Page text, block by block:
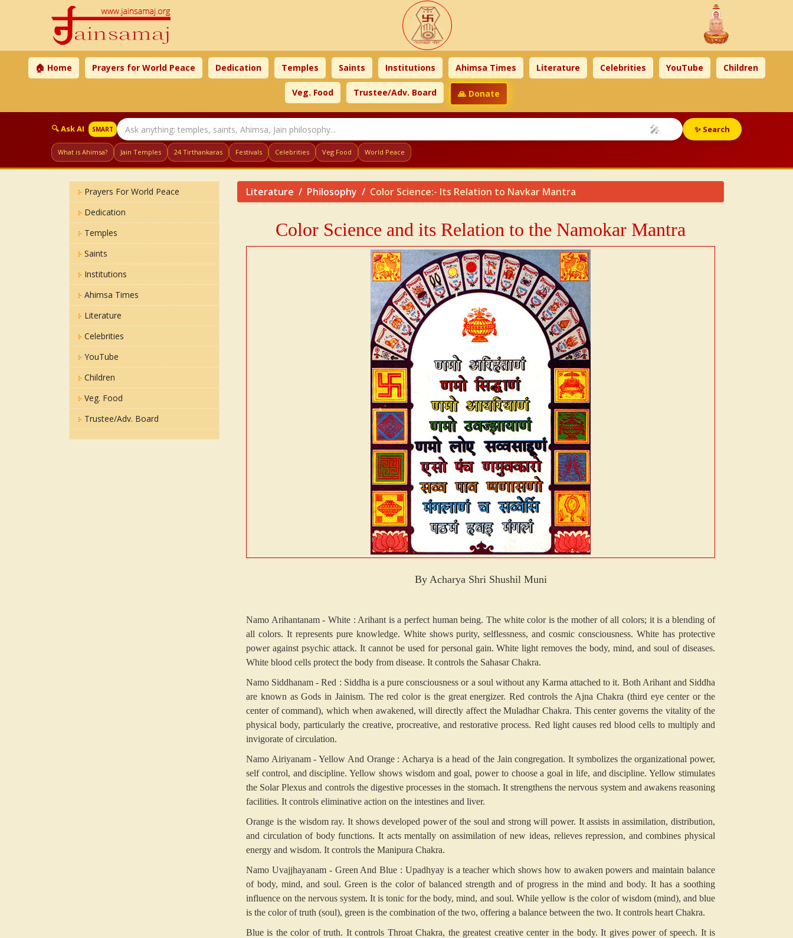
🏠 Home Prayers for World Peace Dedication Temples Saints Institutions Ahimsa Times Literature Celebrities YouTube Children
Veg. Food Trustee/Adv. Board 🙏 Donate
🔍 Ask AI SMART 🎤 ✨ Search
What is Ahimsa? Jain Temples 24 Tirthankaras Festivals Celebrities Veg Food World Peace
Prayers For World Peace
Dedication
Temples
Saints
Institutions
Ahimsa Times
Literature
Celebrities
YouTube
Children
Veg. Food
Trustee/Adv. Board
Literature Philosophy Color Science:- Its Relation to Navkar Mantra
Color Science and its Relation to the Namokar Mantra
By Acharya Shri Shushil Muni
Namo Arihantanam - White : Arihant is a perfect human being. The white color is the mother of all colors; it is a blending of
all colors. It represents pure knowledge. White shows purity, selflessness, and cosmic consciousness. White has protective
power against psychic attack. It cannot be used for personal gain. White light removes the body, mind, and soul of diseases.
White blood cells protect the body from disease. It controls the Sahasar Chakra.
Namo Siddhanam - Red : Siddha is a pure consciousness or a soul without any Karma attached to it. Both Arihant and Siddha
are known as Gods in Jainism. The red color is the great energizer. Red controls the Ajna Chakra (third eye center or the
center of command), which when awakened, will directly affect the Muladhar Chakra. This center governs the vitality of the
physical body, particularly the creative, procreative, and restorative process. Red light causes red blood cells to multiply and
invigorate of circulation.
Namo Airiyanam - Yellow And Orange : Acharya is a head of the Jain congregation. It symbolizes the organizational power,
self control, and discipline. Yellow shows wisdom and goal, power to choose a goal in life, and discipline. Yellow stimulates
the Solar Plexus and controls the digestive processes in the stomach. It strengthens the nervous system and awakens reasoning
facilities. It controls eliminative action on the intestines and liver.
Orange is the wisdom ray. It shows developed power of the soul and strong will power. It assists in assimilation, distribution,
and circulation of body functions. It acts mentally on assimilation of new ideas, relieves repression, and combines physical
energy and wisdom. It controls the Manipura Chakra.
Namo Uvajjhayanam - Green And Blue : Upadhyay is a teacher which shows how to awaken powers and maintain balance
of body, mind, and soul. Green is the color of balanced strength and of progress in the mind and body. It has a soothing
influence on the nervous system. It is tonic for the body, mind, and soul. While yellow is the color of wisdom (mind), and blue
is the color of truth (soul), green is the combination of the two, offering a balance between the two. It controls heart Chakra.
Blue is the color of truth. It controls Throat Chakra, the greatest creative center in the body. It gives power of speech. It is